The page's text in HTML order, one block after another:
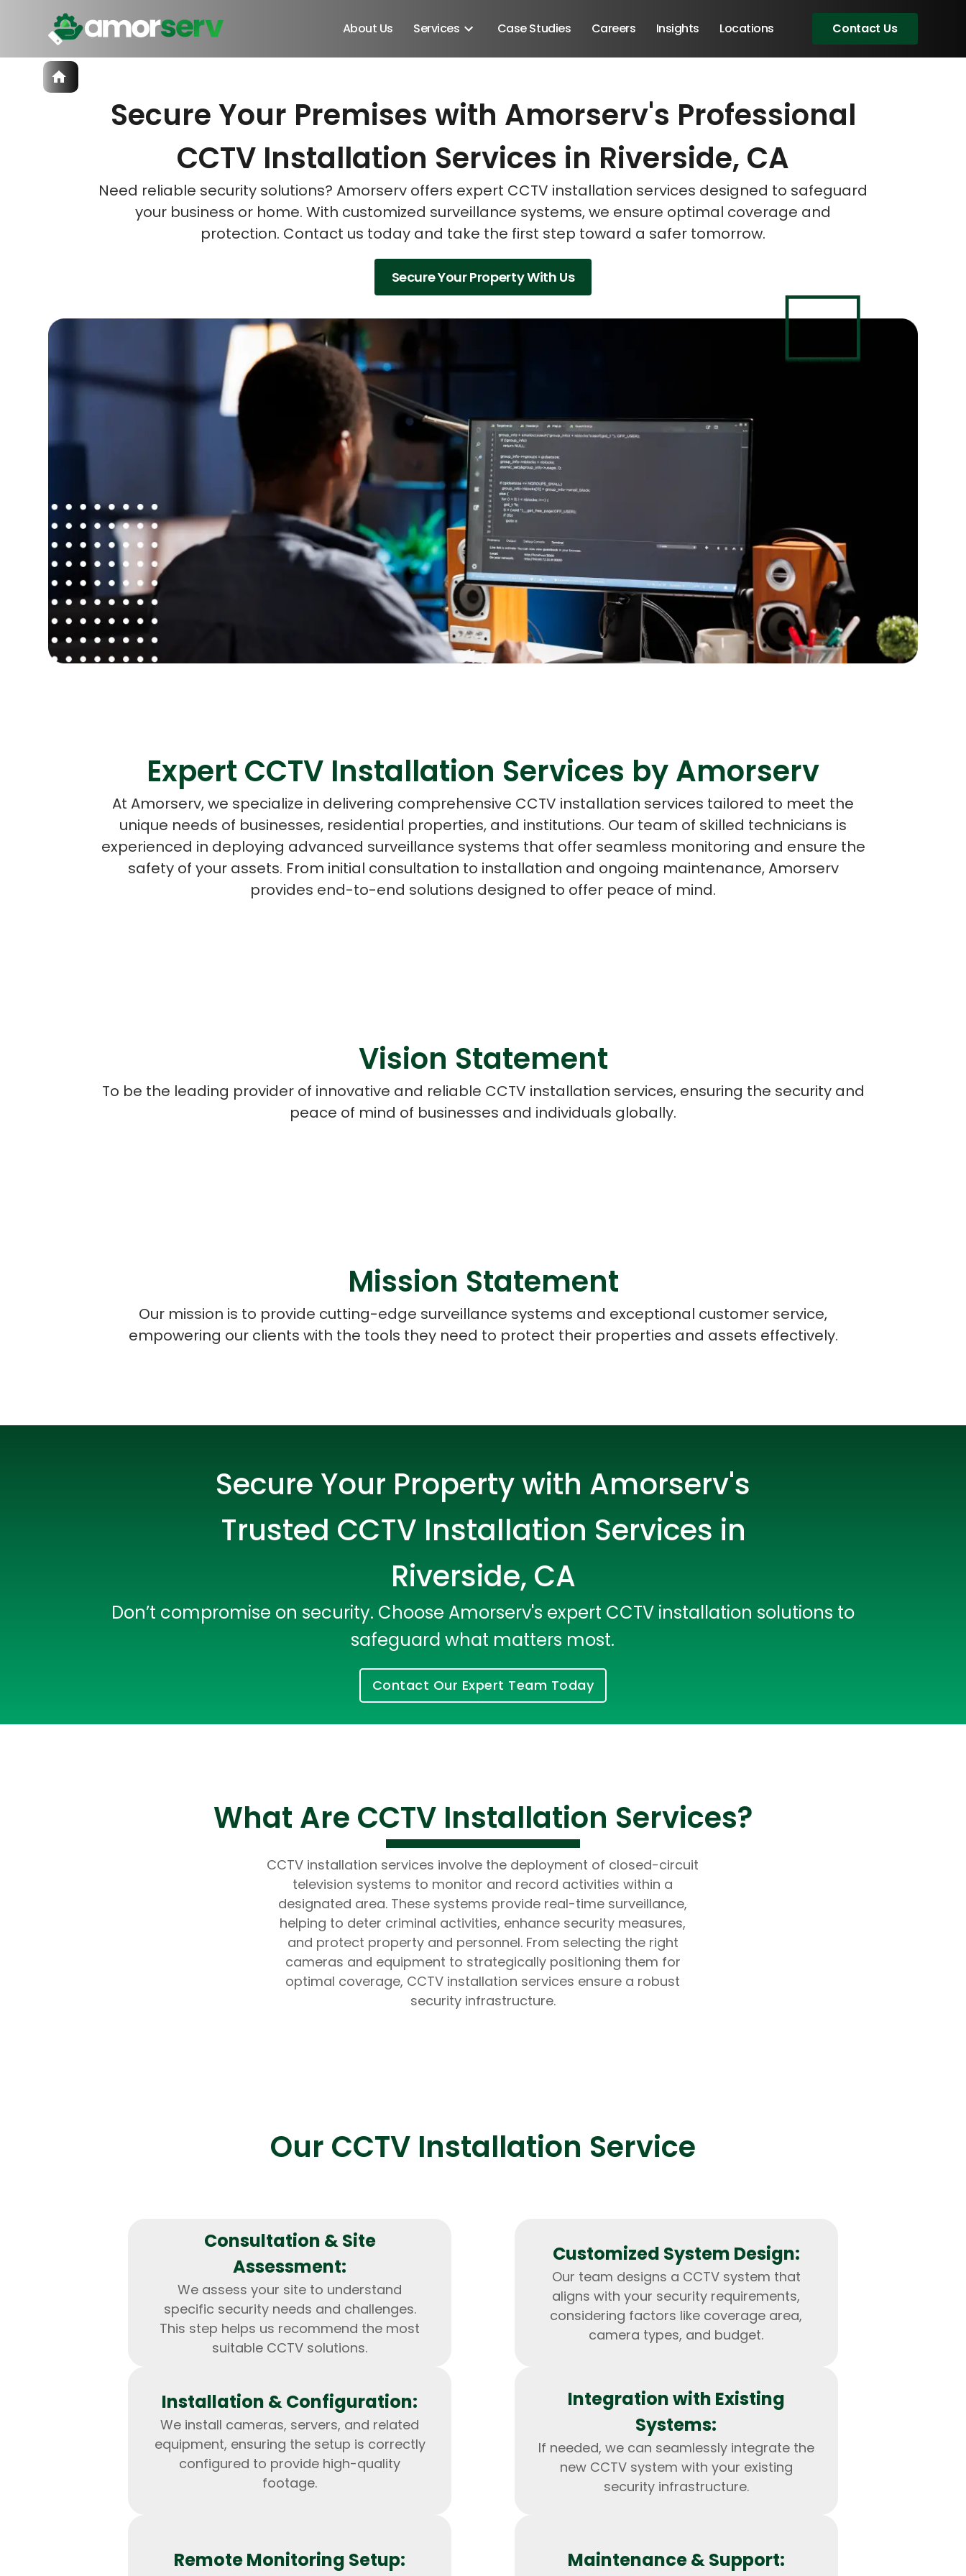
About Us Services
Services
Android SDK
Angular Developers
Developers
Developers
Devops Engineers
HTML5 Developers
HTML/CSS
Developers
Case Studies Careers Insights Locations Contact Us
Secure Your Premises with Amorserv's Professional
CCTV Installation Services in Riverside, CA
Need reliable security solutions? Amorserv offers expert CCTV installation services designed to safeguard
your business or home. With customized surveillance systems, we ensure optimal coverage and
protection. Contact us today and take the first step toward a safer tomorrow.
Secure Your Property With Us
Expert CCTV Installation Services by Amorserv
At Amorserv, we specialize in delivering comprehensive CCTV installation services tailored to meet the
unique needs of businesses, residential properties, and institutions. Our team of skilled technicians is
experienced in deploying advanced surveillance systems that offer seamless monitoring and ensure the
safety of your assets. From initial consultation to installation and ongoing maintenance, Amorserv
provides end-to-end solutions designed to offer peace of mind.
Vision Statement
To be the leading provider of innovative and reliable CCTV installation services, ensuring the security and
peace of mind of businesses and individuals globally.
Mission Statement
Our mission is to provide cutting-edge surveillance systems and exceptional customer service,
empowering our clients with the tools they need to protect their properties and assets effectively.
Secure Your Property with Amorserv's
Trusted CCTV Installation Services in
Riverside, CA
Don’t compromise on security. Choose Amorserv's expert CCTV installation solutions to
safeguard what matters most.
Contact Our Expert Team Today
Let’s Schedule A Discovery Meeting!
What Are CCTV Installation Services?
CCTV installation services involve the deployment of closed-circuit
television systems to monitor and record activities within a
designated area. These systems provide real-time surveillance,
helping to deter criminal activities, enhance security measures,
and protect property and personnel. From selecting the right
cameras and equipment to strategically positioning them for
optimal coverage, CCTV installation services ensure a robust
security infrastructure.
Our CCTV Installation Service
Consultation & Site
Assessment:
We assess your site to understand
specific security needs and challenges.
This step helps us recommend the most
suitable CCTV solutions.
Customized System Design:
Our team designs a CCTV system that
aligns with your security requirements,
considering factors like coverage area,
camera types, and budget.
Installation & Configuration:
We install cameras, servers, and related
equipment, ensuring the setup is correctly
configured to provide high-quality
footage.
Integration with Existing
Systems:
If needed, we can seamlessly integrate the
new CCTV system with your existing
security infrastructure.
Remote Monitoring Setup: Maintenance & Support:
Let’s Schedule A Discovery Meeting!
Let’s Schedule A Discovery Meeting!